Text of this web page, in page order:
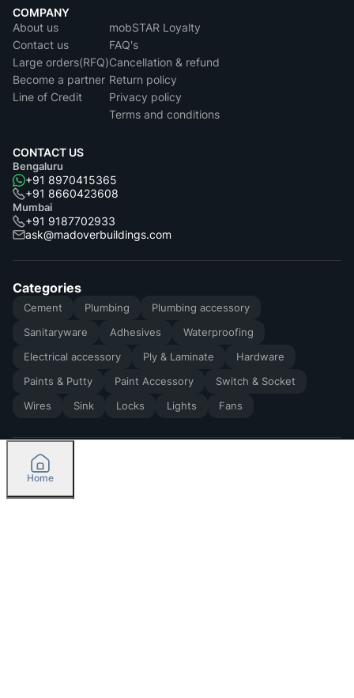
COMPANY
About us
Contact us
Large orders(RFQ)
Become a partner
Line of Credit
mobSTAR Loyalty
FAQ's
Cancellation & refund
Return policy
Privacy policy
Terms and conditions
CONTACT US
Bengaluru
+91 8970415365
+91 8660423608
Mumbai
+91 9187702933
ask@madoverbuildings.com
Categories
Cement Plumbing
Plumbing accessory
Sanitaryware
Adhesives
Waterproofing
Electrical accessory
Ply & Laminate
Hardware
Paints & Putty
Paint Accessory
Switch & Socket
Wires
Sink Locks Lights Fans
2026by Madoverbuilding AI Private Limited
Home